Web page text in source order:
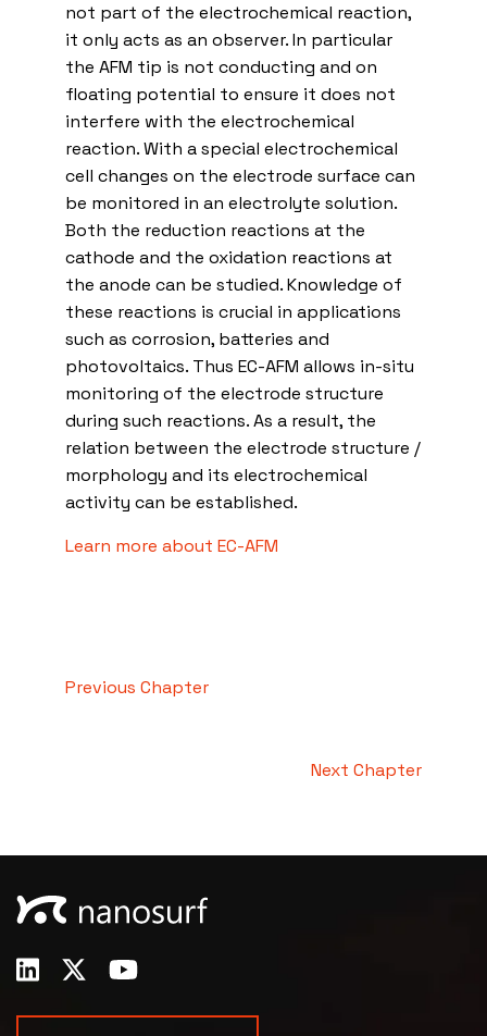
not part of the electrochemical reaction,
it only acts as an observer. In particular
the AFM tip is not conducting and on
floating potential to ensure it does not
interfere with the electrochemical
reaction. With a special electrochemical
cell changes on the electrode surface can
be monitored in an electrolyte solution.
Both the reduction reactions at the
cathode and the oxidation reactions at
the anode can be studied. Knowledge of
these reactions is crucial in applications
such as corrosion, batteries and
photovoltaics. Thus EC-AFM allows in-situ
monitoring of the electrode structure
during such reactions. As a result, the
relation between the electrode structure /
morphology and its electrochemical
activity can be established.
Learn more about EC-AFM
Previous Chapter
Next Chapter